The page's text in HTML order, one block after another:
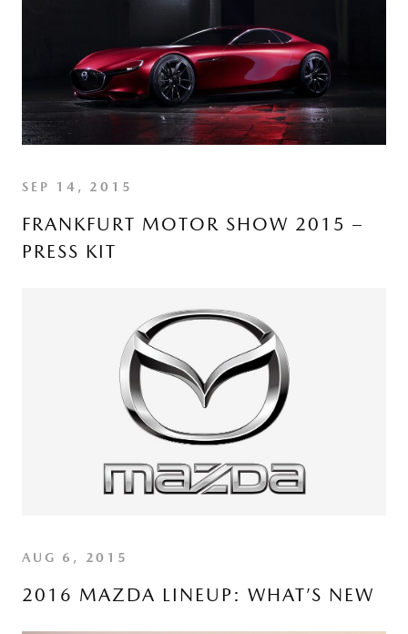
SEP 14, 2015
FRANKFURT MOTOR SHOW 2015 –
PRESS KIT
AUG 6, 2015
2016 MAZDA LINEUP: WHAT’S NEW